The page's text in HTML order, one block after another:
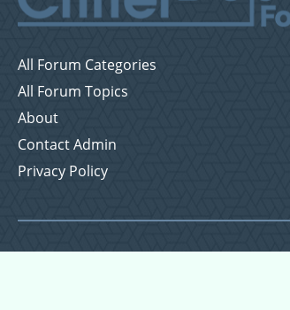
All Forum Categories
All Forum Topics
About
Contact Admin
Privacy Policy